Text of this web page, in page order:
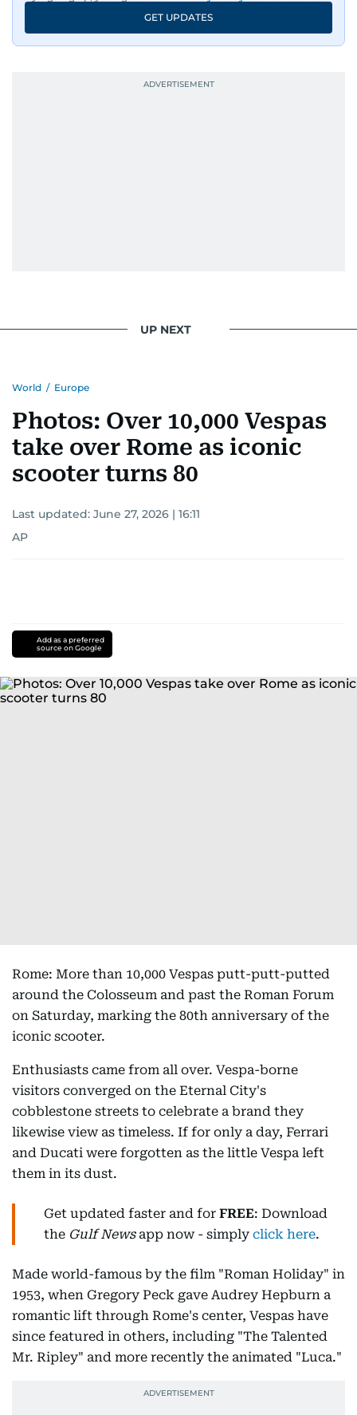
GET UPDATES
UP NEXT
World / Europe
Photos: Over 10,000 Vespas
take over Rome as iconic
scooter turns 80
Last updated: June 27, 2026 | 16:11
AP
Add as a preferred
source on Google
Rome: More than 10,000 Vespas putt-putt-putted
around the Colosseum and past the Roman Forum
on Saturday, marking the 80th anniversary of the
iconic scooter.
Enthusiasts came from all over. Vespa-borne
visitors converged on the Eternal City's
cobblestone streets to celebrate a brand they
likewise view as timeless. If for only a day, Ferrari
and Ducati were forgotten as the little Vespa left
them in its dust.
Get updated faster and for FREE: Download
the Gulf Newsapp now - simply click here.
Made world-famous by the film "Roman Holiday" in
1953, when Gregory Peck gave Audrey Hepburn a
romantic lift through Rome's center, Vespas have
since featured in others, including "The Talented
Mr. Ripley" and more recently the animated "Luca."